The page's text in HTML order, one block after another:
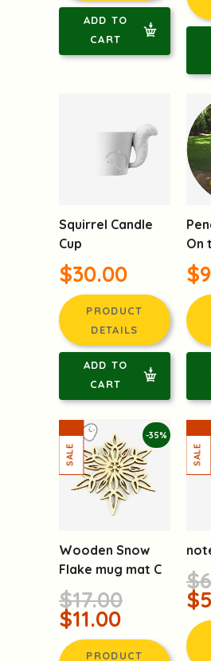
ADD TO
CART
Squirrel Candle
Cup
$30.00
PRODUCT
DETAILS
ADD TO
CART
On
-35%
Wooden Snow
Flake mug mat C
$17.00
$11.00
PRODUCT